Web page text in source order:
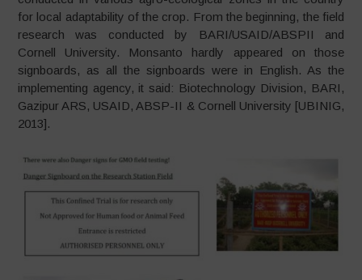
for local adaptability of the crop. From the beginning, the field
research was conducted by BARI/USAID/ABSPII and
Cornell University. Monsanto hardly appeared on those
signboards, as all the signboards were in English. As the
implementing agency, it said: Biotechnology Division, BARI,
Gazipur ARS, USAID, ABSP-II & Cornell University [UBINIG,
2013].